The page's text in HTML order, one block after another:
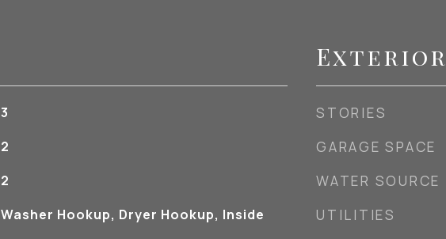
3
2
2
Washer Hookup, Dryer Hookup, Inside
Exterior
STORIES
GARAGE SPACE
WATER SOURCE
UTILITIES